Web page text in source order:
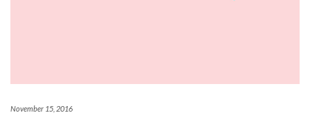
November 15, 2016